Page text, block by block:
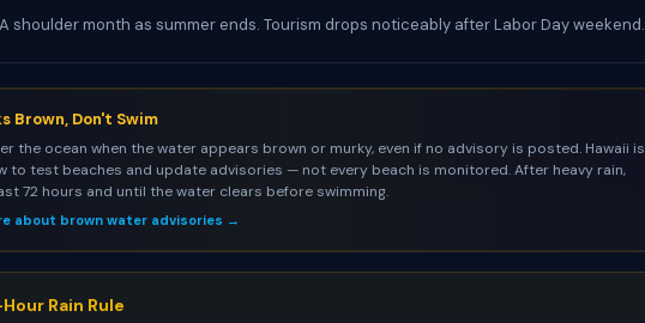
shoulder month as summer ends. Tourism drops noticeably after Labor Day weekend.
Brown, Don't Swim
the ocean when the water appears brown or murky, even if no advisory is posted. Hawaii is
to test beaches and update advisories — not every beach is monitored. After heavy rain,
72 hours and until the water clears before swimming.
about brown water advisories →
Rain Rule